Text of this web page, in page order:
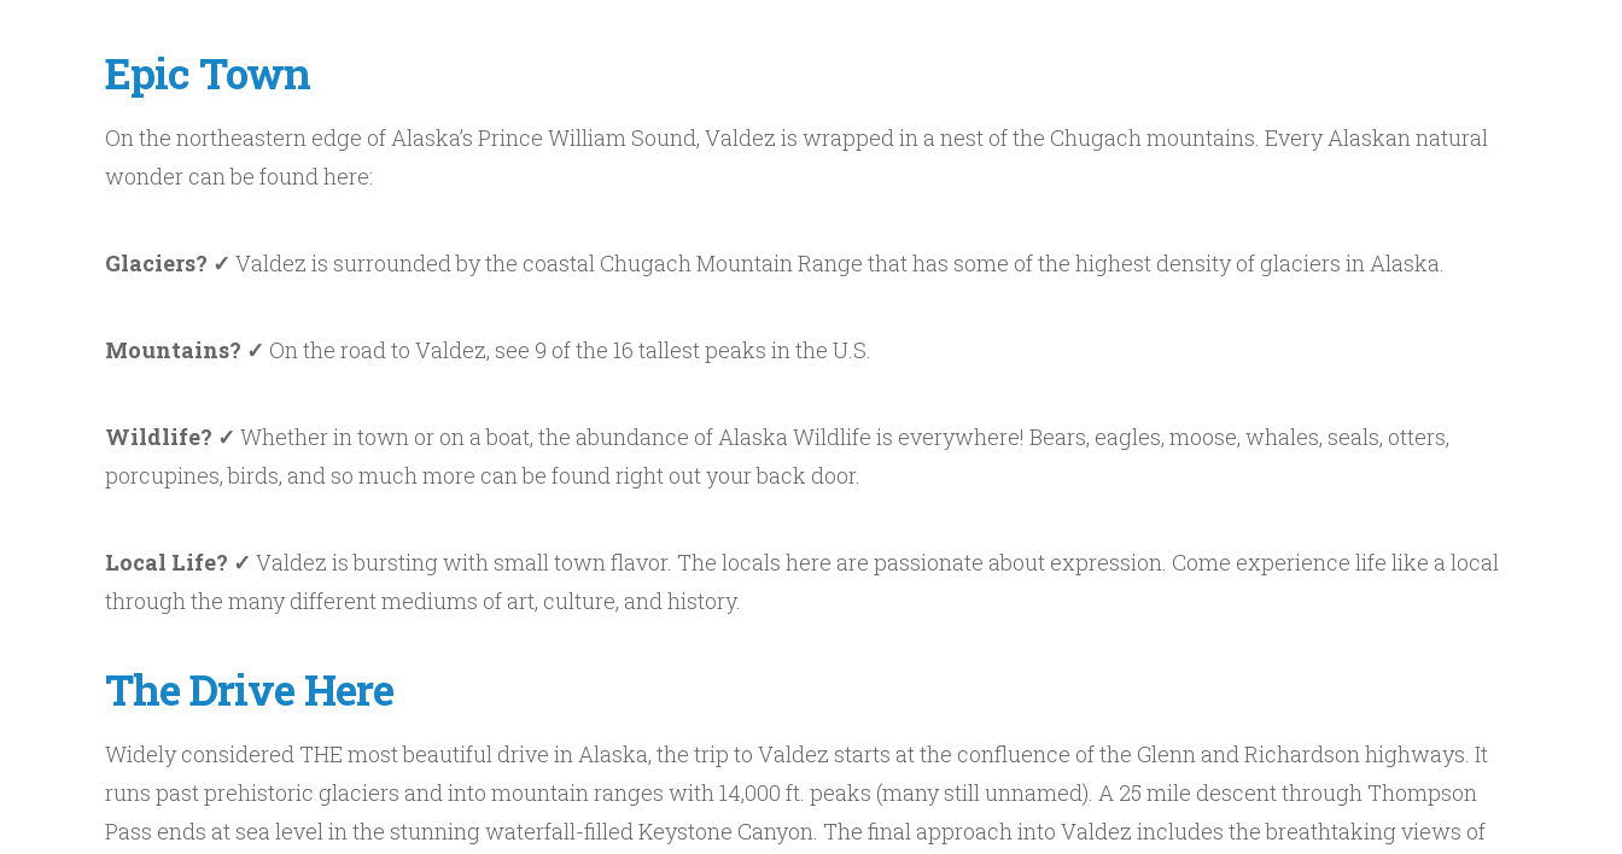
Epic Town
On the northeastern edge of Alaska’s Prince William Sound, Valdez is wrapped in a nest of the Chugach mountains. Every Alaskan natural
wonder can be found here:
Glaciers? ✓ Valdez is surrounded by the coastal Chugach Mountain Range that has some of the highest density of glaciers in Alaska.
Mountains? ✓ On the road to Valdez, see 9 of the 16 tallest peaks in the U.S.
Wildlife? ✓ Whether in town or on a boat, the abundance of Alaska Wildlife is everywhere! Bears, eagles, moose, whales, seals, otters,
porcupines, birds, and so much more can be found right out your back door.
Local Life? ✓ Valdez is bursting with small town flavor. The locals here are passionate about expression. Come experience life like a local
through the many different mediums of art, culture, and history.
The Drive Here
Widely considered THE most beautiful drive in Alaska, the trip to Valdez starts at the confluence of the Glenn and Richardson highways. It
runs past prehistoric glaciers and into mountain ranges with 14,000 ft. peaks (many still unnamed). A 25 mile descent through Thompson
Pass ends at sea level in the stunning waterfall-filled Keystone Canyon. The final approach into Valdez includes the breathtaking views of